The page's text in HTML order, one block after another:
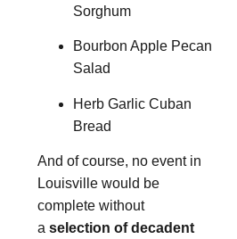
Sorghum
Bourbon Apple Pecan
Salad
Herb Garlic Cuban
Bread
And of course, no event in
Louisville would be
complete without
a selection of decadent